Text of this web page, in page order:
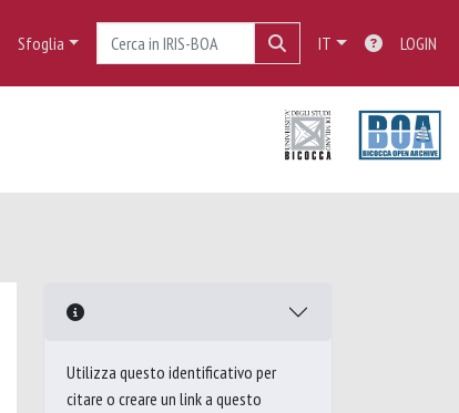
Sfoglia IT LOGIN
Utilizza questo identificativo per
citare o creare un link a questo